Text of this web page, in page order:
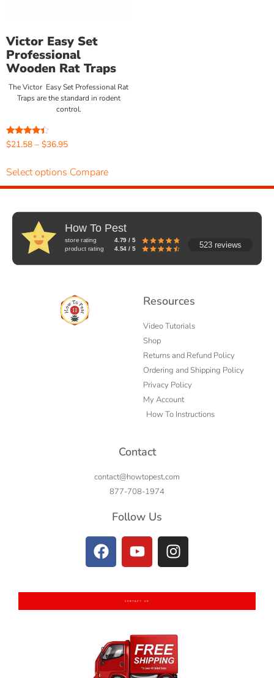
Victor Easy Set
Professional
Wooden Rat Traps
The Victor Easy Set Professional Rat
Traps are the standard in rodent
control.
Rated
4.20
$21.58 – $36.95
Select options Compare
How To Pest
store rating
4.79 / 5
product rating
4.54 / 5 523 reviews
Resources
Video Tutorials
Shop
Returns and Refund Policy
Ordering and Shipping Policy
Privacy Policy
My Account
How To Instructions
Contact
contact@howtopest.com
877-708-1974
Follow Us
CONTACT US